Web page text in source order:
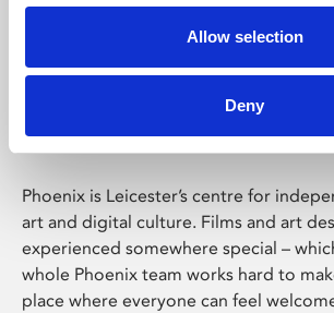
Allow selection
Deny
Phoenix
Phoenix is Leicester’s centre for
art and digital culture. Films and art
experienced somewhere special –
whole Phoenix team works hard to
place where everyone can feel